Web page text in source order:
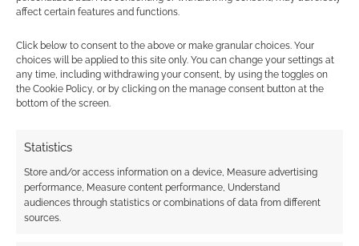
affect certain features and functions.
Click below to consent to the above or make granular choices. Your
choices will be applied to this site only. You can change your settings at
any time, including withdrawing your consent, by using the toggles on
the Cookie Policy, or by clicking on the manage consent button at the
bottom of the screen.
Statistics
Store and/or access information on a device, Measure advertising
performance, Measure content performance, Understand
audiences through statistics or combinations of data from different
sources.
TTRPG, returns to
improved European
edition
TAGGED WITH:
Advertising Disclaimer